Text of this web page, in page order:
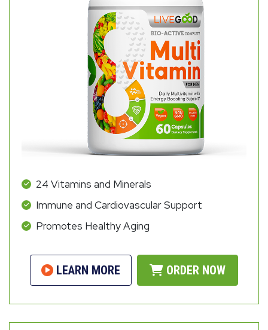
24 Vitamins and Minerals
Immune and Cardiovascular Support
Promotes Healthy Aging
LEARN MORE ORDER NOW